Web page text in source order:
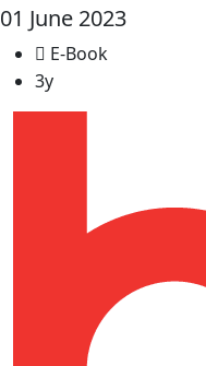
01 June 2023
E-Book
3y